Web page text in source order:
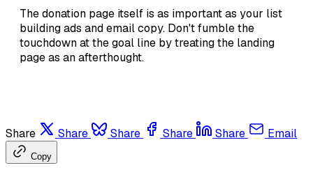
The donation page itself is as important as your list
building ads and email copy. Don't fumble the
touchdown at the goal line by treating the landing
page as an afterthought.
Share Share Share Share Share Email
Copy